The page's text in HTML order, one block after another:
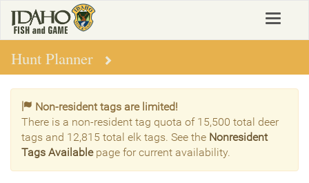
main
content
Toggle
Hunt Planner
Non-resident tags are limited!
There is a non-resident tag quota of 15,500 total deer
tags and 12,815 total elk tags. See the Nonresident
Tags Availablepage for current availability.